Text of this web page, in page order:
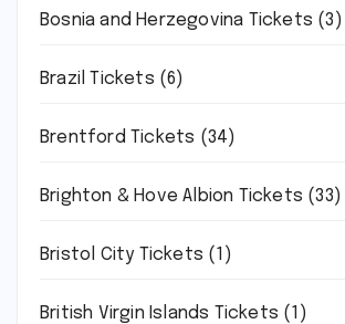
Bosnia and Herzegovina Tickets (3)
Brazil Tickets (6)
Brentford Tickets (34)
Brighton & Hove Albion Tickets (33)
Bristol City Tickets (1)
British Virgin Islands Tickets (1)